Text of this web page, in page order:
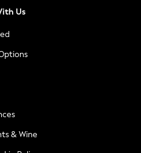
Us
& Wine